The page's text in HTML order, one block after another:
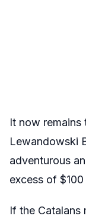
It now remains
Lewandowski
adventurous
excess of $100
If the Catalans